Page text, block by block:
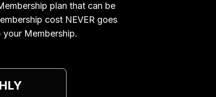
plan that can be
cost NEVER goes
Membership.